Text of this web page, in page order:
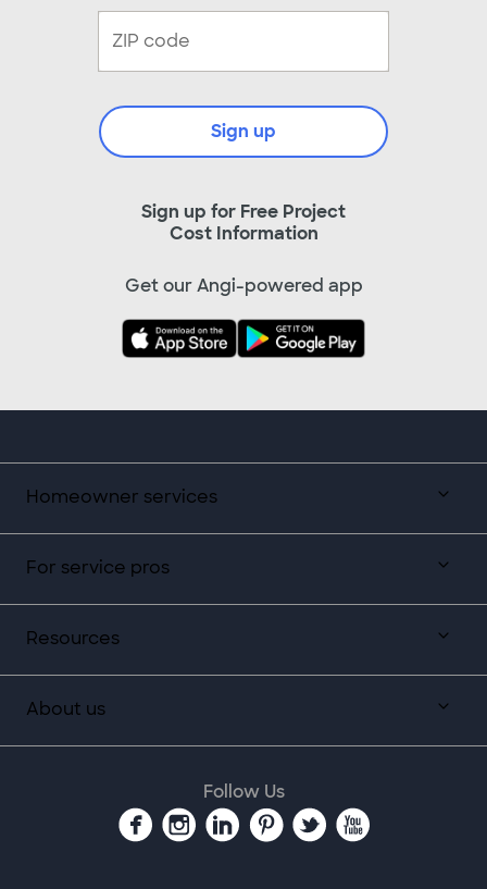
Homeowner services
For service pros
Resources
About us
Sign up for Free Project
Cost Information
Sign up
Get our Angi-powered app
Follow Us